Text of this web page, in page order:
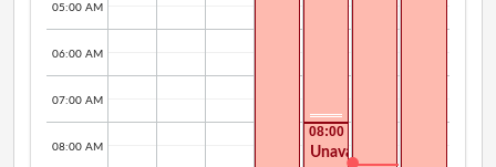
08:00
AM -
12:00
Unavailable
05:00 AM
06:00 AM
07:00 AM
08:00 AM